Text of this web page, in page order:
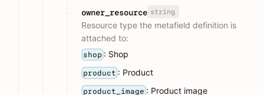
owner_resource string
Resource type the metafield definition is
attached to:
shop : Shop
product : Product
product_image : Product image